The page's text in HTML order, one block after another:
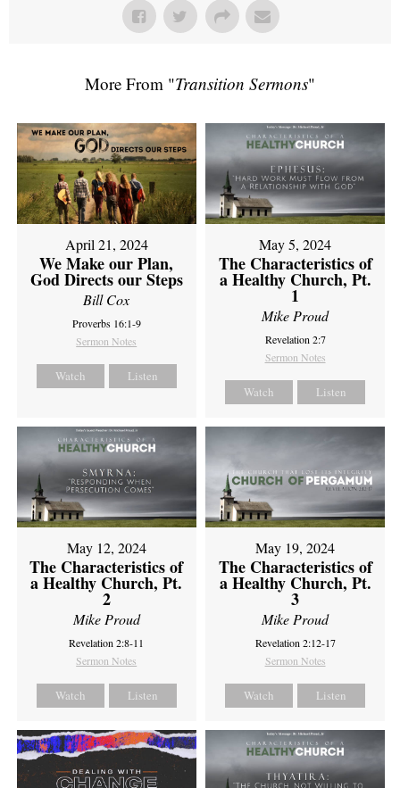
More From "Transition Sermons"
April 21, 2024
We Make our Plan,
God Directs our Steps
Bill Cox
Proverbs 16:1-9
Sermon Notes
Watch Listen
May 5, 2024
The Characteristics of
a Healthy Church, Pt.
1
Mike Proud
Revelation 2:7
Sermon Notes
Watch Listen
May 12, 2024
The Characteristics of
a Healthy Church, Pt.
2
Mike Proud
Revelation 2:8-11
Sermon Notes
Watch Listen
May 19, 2024
The Characteristics of
a Healthy Church, Pt.
3
Mike Proud
Revelation 2:12-17
Sermon Notes
Watch Listen